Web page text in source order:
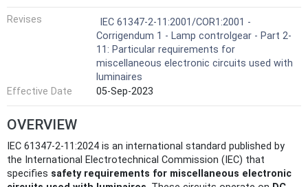
Revises
IEC 61347-2-11:2001/COR1:2001 -
Corrigendum 1 - Lamp controlgear - Part 2-
11: Particular requirements for
miscellaneous electronic circuits used with
luminaires
Effective Date
05-Sep-2023
OVERVIEW
IEC 61347-2-11:2024 is an international standard published by
the International Electrotechnical Commission (IEC) that
specifies safety requirements for miscellaneous electronic